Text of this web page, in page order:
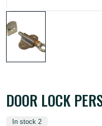
DOOR LOCK
In stock 2